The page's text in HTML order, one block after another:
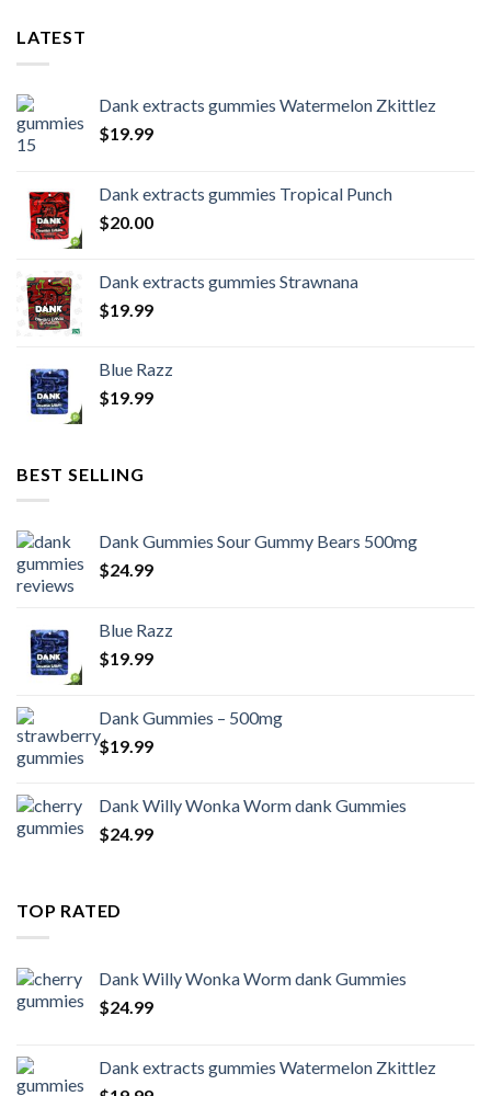
LATEST
Dank extracts gummies Watermelon Zkittlez
$19.99
Dank extracts gummies Tropical Punch
$20.00
Dank extracts gummies Strawnana
$19.99
Blue Razz
$19.99
BEST SELLING
Dank Gummies Sour Gummy Bears 500mg
$24.99
Blue Razz
$19.99
Dank Gummies – 500mg
$19.99
Dank Willy Wonka Worm dank Gummies
$24.99
TOP RATED
Dank Willy Wonka Worm dank Gummies
$24.99
Dank extracts gummies Watermelon Zkittlez